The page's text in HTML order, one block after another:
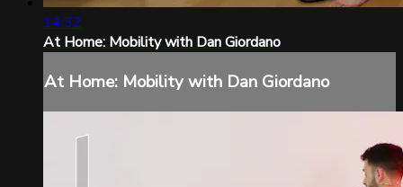
14:32
At Home: Mobility with Dan Giordano
At Home: Mobility with Dan Giordano